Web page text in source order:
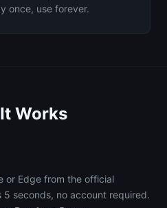
once, use forever.
Works
or Edge from the official
5 seconds, no account required.